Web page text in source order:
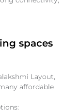
spaces
Layout,
affordable